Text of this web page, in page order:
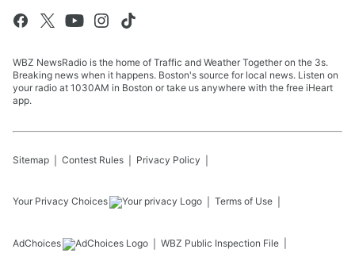
WBZ NewsRadio is the home of Traffic and Weather Together on the 3s.
Breaking news when it happens. Boston's source for local news. Listen on
your radio at 1030AM in Boston or take us anywhere with the free iHeart
app.
Sitemap Contest Rules Privacy Policy
Your Privacy Choices Terms of Use
AdChoices WBZ Public Inspection File